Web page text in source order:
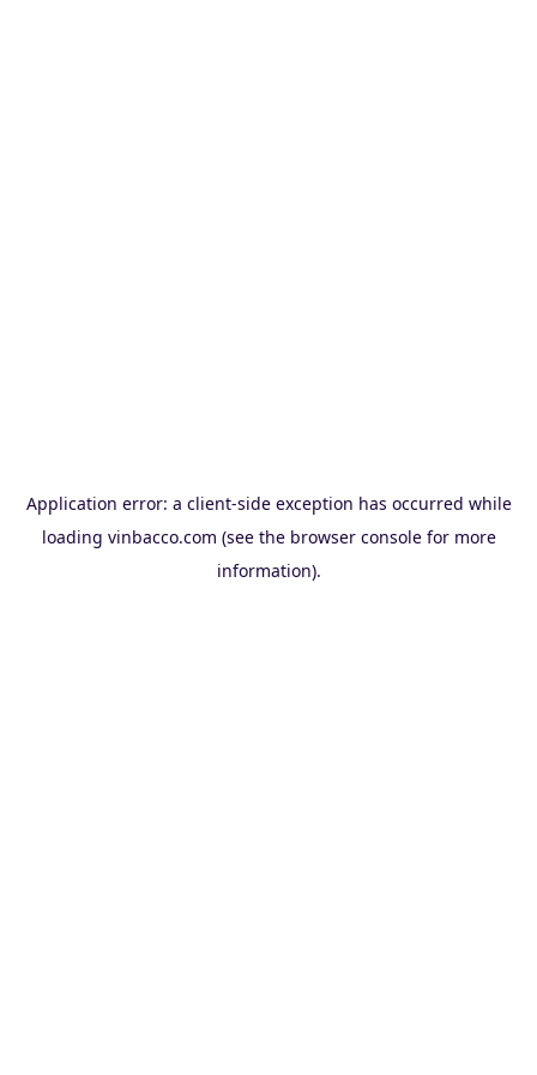
Application error: a client-side exception has occurred while
loading vinbacco.com (see the browser consolefor more
information).